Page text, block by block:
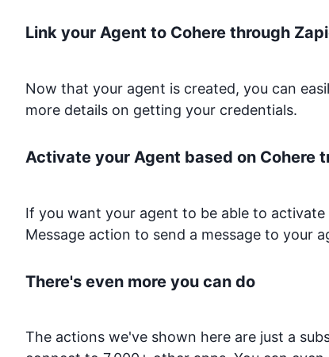
Link your Agent to Cohere through
Now that your agent is created, you can
more details on getting your credentials.
Activate your Agent based on Cohere
If you want your agent to be able to
Message action to send a message to your
There's even more you can do
The actions we've shown here are just a